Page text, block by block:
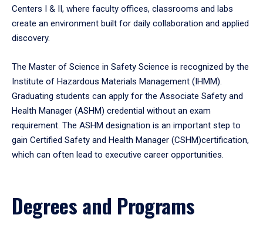
Centers I & II, where faculty offices, classrooms and labs
create an environment built for daily collaboration and applied
discovery.
The Master of Science in Safety Science is recognized by the
Institute of Hazardous Materials Management (IHMM).
Graduating students can apply for the Associate Safety and
Health Manager (ASHM) credential without an exam
requirement. The ASHM designation is an important step to
gain Certified Safety and Health Manager (CSHM)certification,
which can often lead to executive career opportunities.
Degrees and Programs